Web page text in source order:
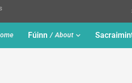
Fúinn About